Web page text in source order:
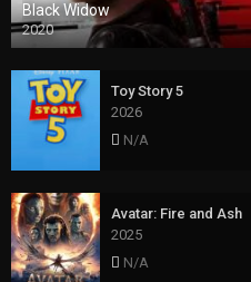
Black Widow
2020
Toy Story 5
2026
N/A
Avatar: Fire and Ash
2025
N/A